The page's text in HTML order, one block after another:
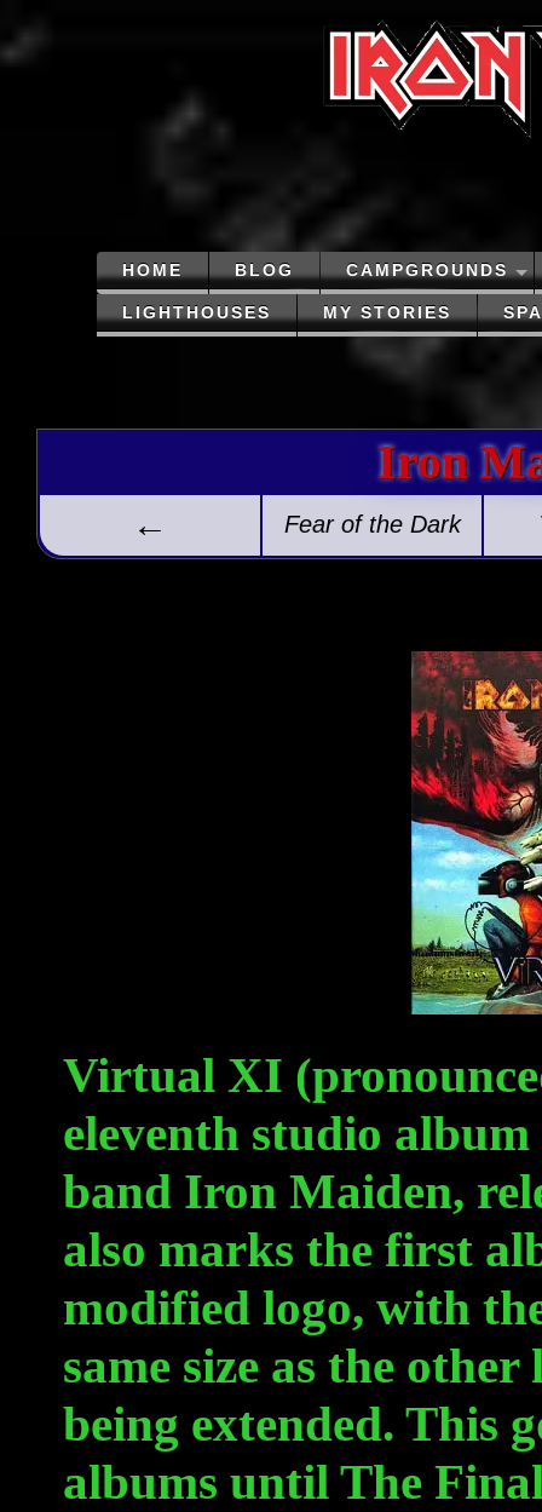
HOME BLOG CAMPGROUNDS
LIGHTHOUSES MY STORIES
Iron
← Fear of the Dark
Virtual XI
eleventh studio
band Iron Maiden,
also marks the first
modified logo, with
same size as the
being extended. This
albums until The